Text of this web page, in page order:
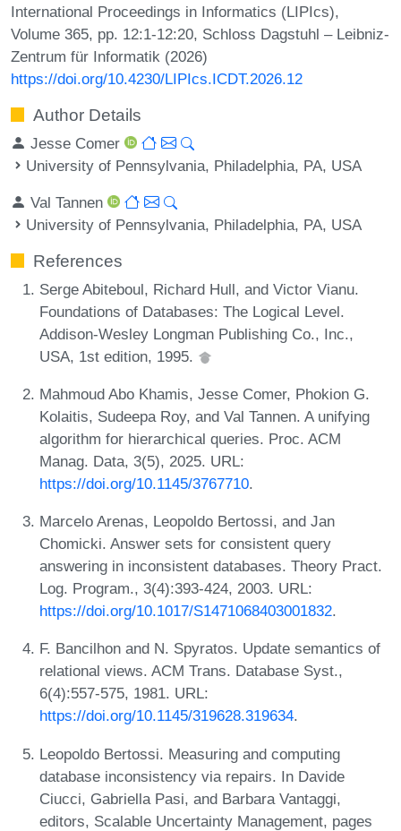
International Proceedings in Informatics (LIPIcs),
Volume 365, pp. 12:1-12:20, Schloss Dagstuhl – Leibniz-
Zentrum für Informatik (2026)
https://doi.org/10.4230/LIPIcs.ICDT.2026.12
Author Details
Jesse Comer
University of Pennsylvania, Philadelphia, PA, USA
Val Tannen
University of Pennsylvania, Philadelphia, PA, USA
References
Serge Abiteboul, Richard Hull, and Victor Vianu.
Foundations of Databases: The Logical Level.
Addison-Wesley Longman Publishing Co., Inc.,
USA, 1st edition, 1995.
Mahmoud Abo Khamis, Jesse Comer, Phokion G.
Kolaitis, Sudeepa Roy, and Val Tannen. A unifying
algorithm for hierarchical queries. Proc. ACM
Manag. Data, 3(5), 2025. URL:
https://doi.org/10.1145/3767710.
Marcelo Arenas, Leopoldo Bertossi, and Jan
Chomicki. Answer sets for consistent query
answering in inconsistent databases. Theory Pract.
Log. Program., 3(4):393-424, 2003. URL:
https://doi.org/10.1017/S1471068403001832.
F. Bancilhon and N. Spyratos. Update semantics of
relational views. ACM Trans. Database Syst.,
6(4):557-575, 1981. URL:
https://doi.org/10.1145/319628.319634.
Leopoldo Bertossi. Measuring and computing
database inconsistency via repairs. In Davide
Ciucci, Gabriella Pasi, and Barbara Vantaggi,
editors, Scalable Uncertainty Management, pages